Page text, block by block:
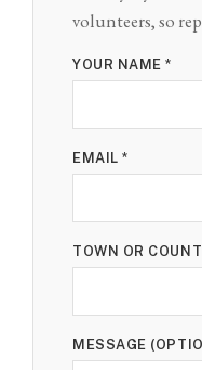
volunteers, so
YOUR NAME *
EMAIL *
TOWN OR
MESSAGE